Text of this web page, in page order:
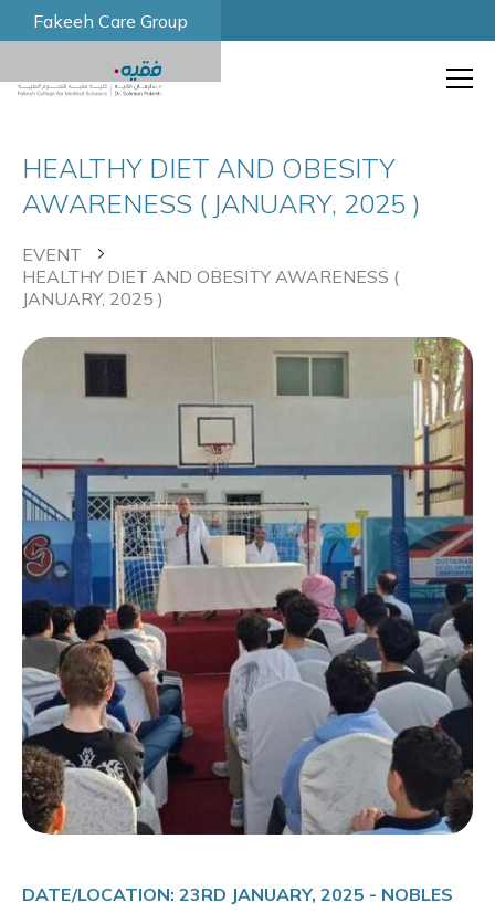
Fakeeh Care Group
HEALTHY DIET AND OBESITY
AWARENESS ( JANUARY, 2025 )
EVENT
HEALTHY DIET AND OBESITY AWARENESS (
JANUARY, 2025 )
DATE/LOCATION: 23RD JANUARY, 2025 - NOBLES